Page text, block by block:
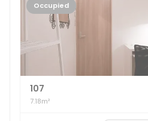
Occupied
107
7.18m²